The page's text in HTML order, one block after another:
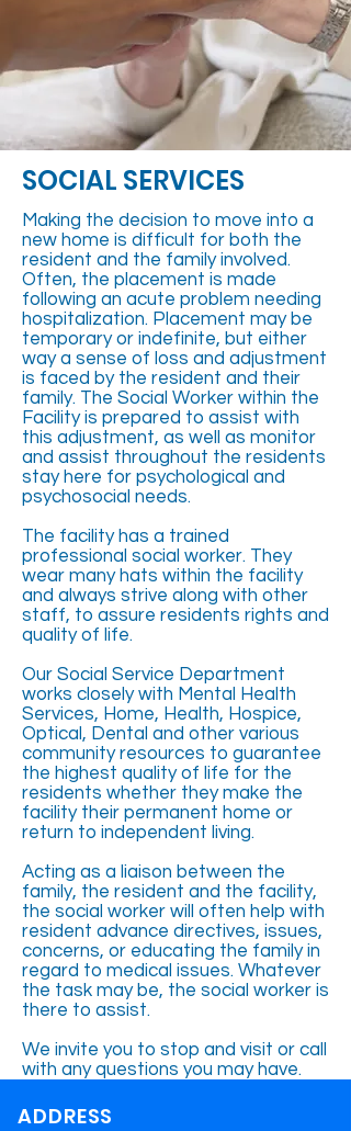
SOCIAL SERVICES
Making the decision to move into a
new home is difficult for both the
resident and the family involved.
Often, the placement is made
following an acute problem needing
hospitalization. Placement may be
temporary or indefinite, but either
way a sense of loss and adjustment
is faced by the resident and their
family. The Social Worker within the
Facility is prepared to assist with
this adjustment, as well as monitor
and assist throughout the residents
stay here for psychological and
psychosocial needs.
The facility has a trained
professional social worker. They
wear many hats within the facility
and always strive along with other
staff, to assure residents rights and
quality of life.
Our Social Service Department
works closely with Mental Health
Services, Home, Health, Hospice,
Optical, Dental and other various
community resources to guarantee
the highest quality of life for the
residents whether they make the
facility their permanent home or
return to independent living.
Acting as a liaison between the
family, the resident and the facility,
the social worker will often help with
resident advance directives, issues,
concerns, or educating the family in
regard to medical issues. Whatever
the task may be, the social worker is
there to assist.
We invite you to stop and visit or call
with any questions you may have.
ADDRESS